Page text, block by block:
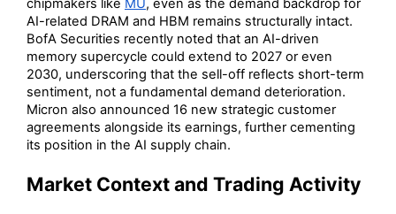
chipmakers like MU, even as the demand backdrop for
AI-related DRAM and HBM remains structurally intact.
BofA Securities recently noted that an AI-driven
memory supercycle could extend to 2027 or even
2030, underscoring that the sell-off reflects short-term
sentiment, not a fundamental demand deterioration.
Micron also announced 16 new strategic customer
agreements alongside its earnings, further cementing
its position in the AI supply chain.
Market Context and Trading Activity